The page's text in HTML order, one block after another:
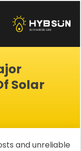
content
Solar
and unreliable